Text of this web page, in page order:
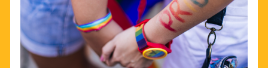
THIS
PRIDE